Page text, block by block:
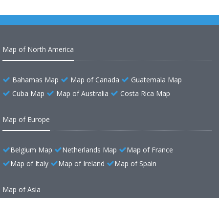
Map of North America
Bahamas Map Map of Canada
Guatemala Map
Cuba Map
Map of Australia Costa Rica Map
Map of Europe
Belgium Map Netherlands Map
Map of France
Map of Italy
Map of Ireland Map of Spain
Map of Asia